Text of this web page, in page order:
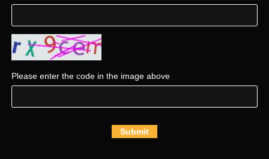
Please enter the code in the image above
Submit